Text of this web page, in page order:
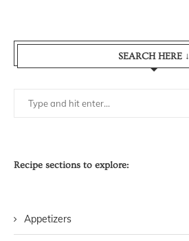
SEARCH HERE ↓
Recipe sections to explore:
Appetizers